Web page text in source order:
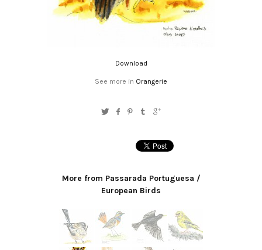
Download
See more in Orangerie
More from Passarada Portuguesa /
European Birds